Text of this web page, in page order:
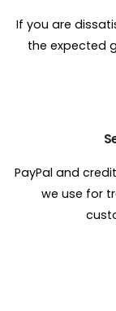
If you are
the expected
PayPal and
we use for